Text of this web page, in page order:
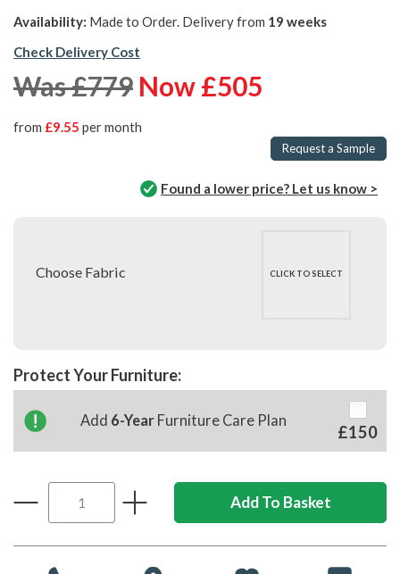
Availability: Made to Order. Delivery from 19 weeks
Check Delivery Cost
Was £779 Now £505
from £9.55 per month
Request a Sample
Found a lower price? Let us know >
Choose Fabric CLICK TO SELECT
Protect Your Furniture:
Add 6-Year Furniture Care Plan
£150